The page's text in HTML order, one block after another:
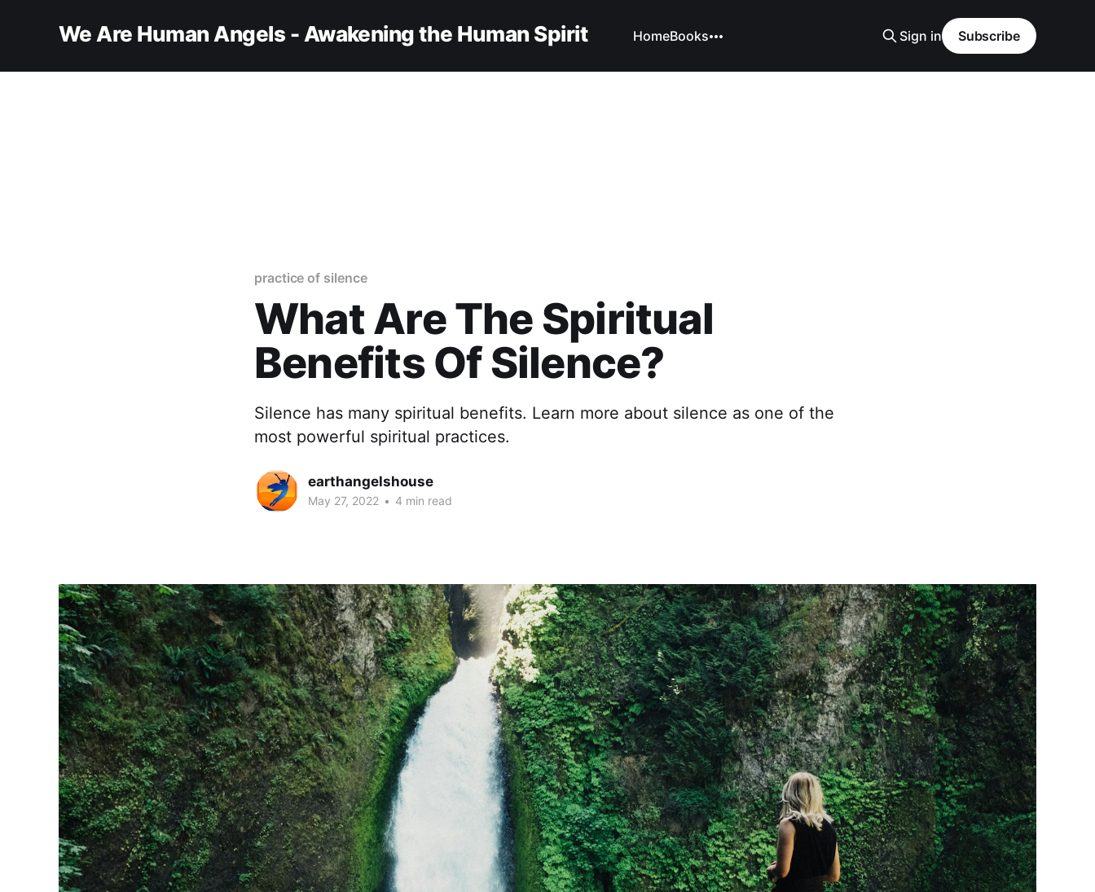
We Are Human Angels - Awakening the Human Spirit HomeBooks Sign in Subscribe
practice of silence
What Are The Spiritual
Benefits Of Silence?
Silence has many spiritual benefits. Learn more about silence as one of the
most powerful spiritual practices.
earthangelshouse
May 27, 2022 • 4 min read